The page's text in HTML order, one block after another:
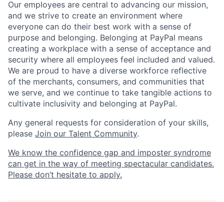
Our employees are central to advancing our mission,
and we strive to create an environment where
everyone can do their best work with a sense of
purpose and belonging. Belonging at PayPal means
creating a workplace with a sense of acceptance and
security where all employees feel included and valued.
We are proud to have a diverse workforce reflective
of the merchants, consumers, and communities that
we serve, and we continue to take tangible actions to
cultivate inclusivity and belonging at PayPal.
Any general requests for consideration of your skills,
please Join our Talent Community.
We know the confidence gap and imposter syndrome
can get in the way of meeting spectacular candidates.
Please don’t hesitate to apply.